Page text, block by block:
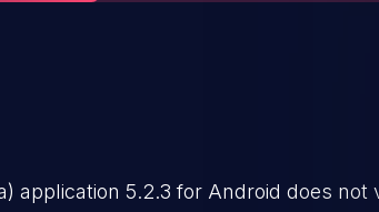
application 5.2.3 for Android does not